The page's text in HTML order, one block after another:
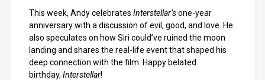
This week, Andy celebrates Interstellar’sone-year
anniversary with a discussion of evil, good, and love. He
also speculates on how Siri could’ve ruined the moon
landing and shares the real-life event that shaped his
deep connection with the film. Happy belated
birthday, Interstellar!